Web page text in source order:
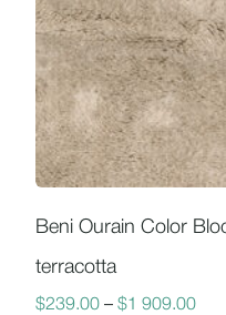
Beni Ourain Color
terracotta
$239.00 – $1 909.00